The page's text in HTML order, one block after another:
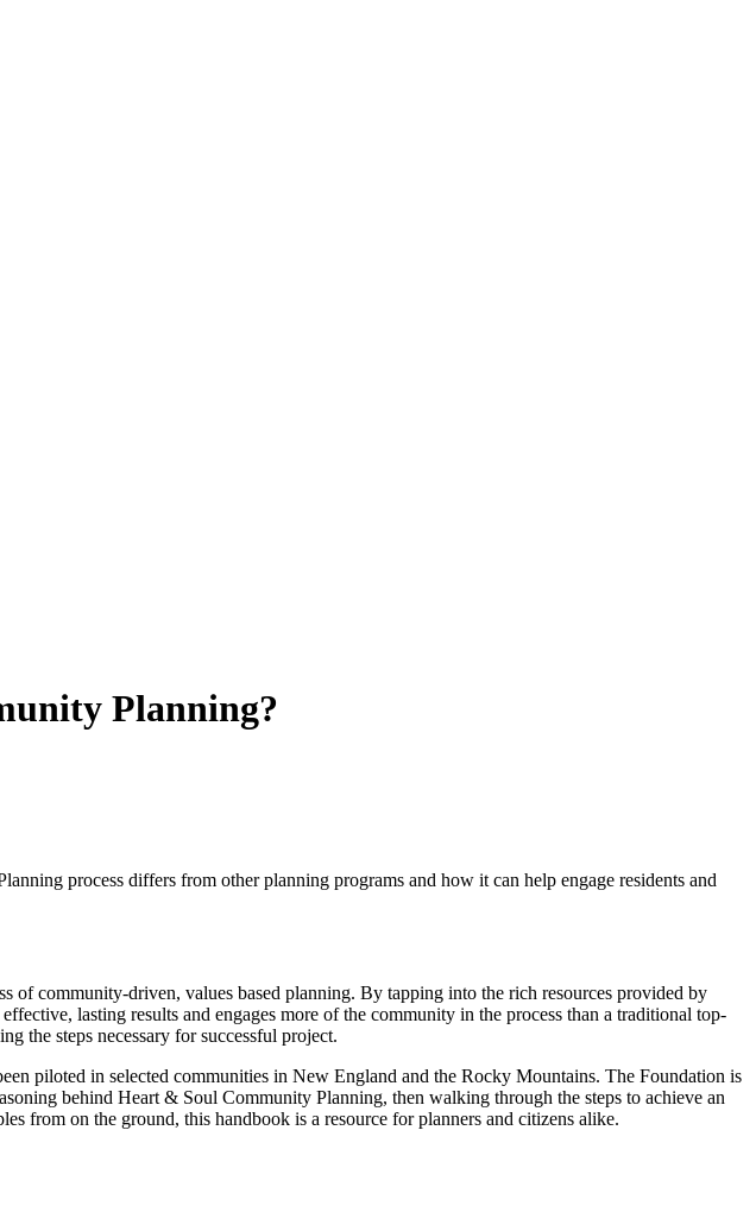
Planning?
process differs from other planning programs and how it can help engage residents and
of community-driven, values based planning. By tapping into the rich resources provided by
lasting results and engages more of the community in the process than a traditional top-
the steps necessary for successful project.
piloted in selected communities in New England and the Rocky Mountains. The Foundation is
behind Heart & Soul Community Planning, then walking through the steps to achieve an
from on the ground, this handbook is a resource for planners and citizens alike.